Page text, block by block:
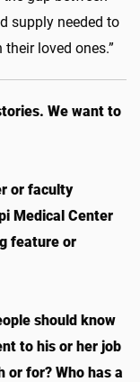
supply needed to
loved ones.”
We want to
or faculty
Medical Center
feature or
should know
to his or her job
or for? Who has a